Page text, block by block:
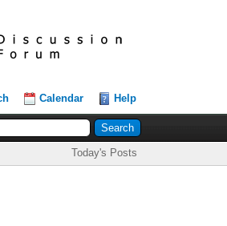
Calendar Help
Today's Posts